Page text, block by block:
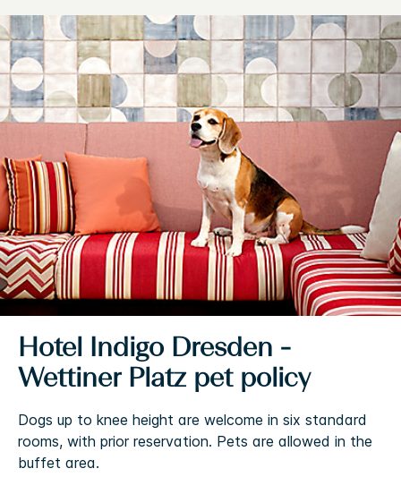
Hotel Indigo Dresden -
Wettiner Platz pet policy
Dogs up to knee height are welcome in six standard
rooms, with prior reservation. Pets are allowed in the
buffet area.